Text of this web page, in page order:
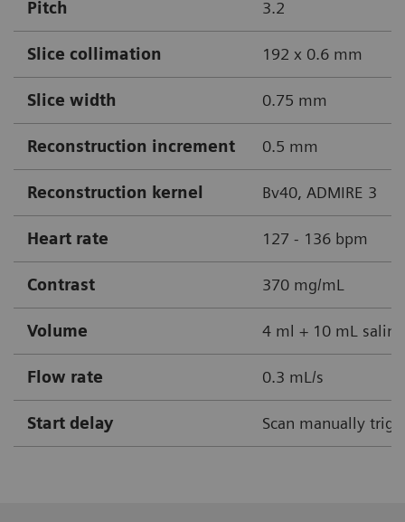
Pitch 3.2
Slice collimation 192 x 0.6 mm
Slice width 0.75 mm
Reconstruction increment 0.5 mm
Reconstruction kernel Bv40, ADMIRE 3
Heart rate 127 - 136 bpm
Contrast 370 mg/mL
Volume 4 ml + 10 mL saline
Flow rate 0.3 mL/s
Start delay Scan manually